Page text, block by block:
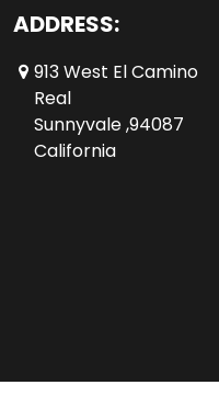
ADDRESS:
913 West El Camino
Real
Sunnyvale ,94087
California